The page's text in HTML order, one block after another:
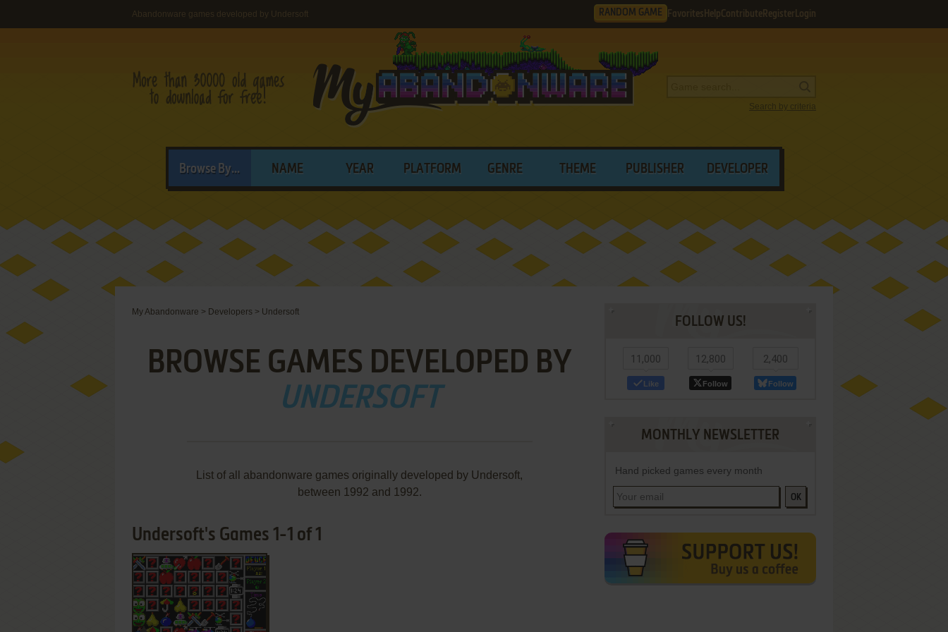
Abandonware games developed by Undersoft RANDOM GAME Favorites HelpContribute Register Login
Search by criteria
Browse By... NAME YEAR PLATFORM GENRE THEME PUBLISHER DEVELOPER
My Abandonware > Developers > Undersoft
BROWSE GAMES DEVELOPED BY
UNDERSOFT
List of all abandonware games originally developed by Undersoft,
between 1992 and 1992.
Undersoft's Games 1-1 of 1
ADD TO FAVORITES
FOLLOW US!
11,000
Like
12,800
Follow
2,400
Follow
MONTHLY NEWSLETTER
Hand picked games every month
OK